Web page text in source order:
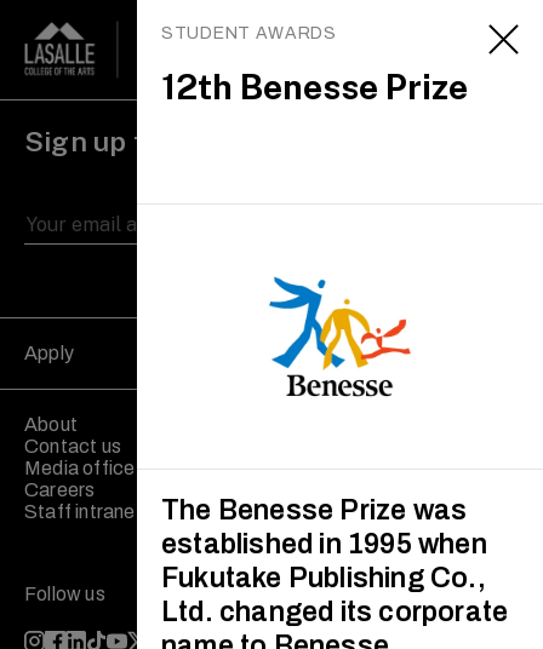
STUDENT AWARDS
12th Benesse Prize
The Benesse Prize was
established in 1995 when
Fukutake Publishing Co.,
Ltd. changed its corporate
Sign up to receive updates
Apply
About
Contact us
Media office
Careers
Staff intranet
Follow us